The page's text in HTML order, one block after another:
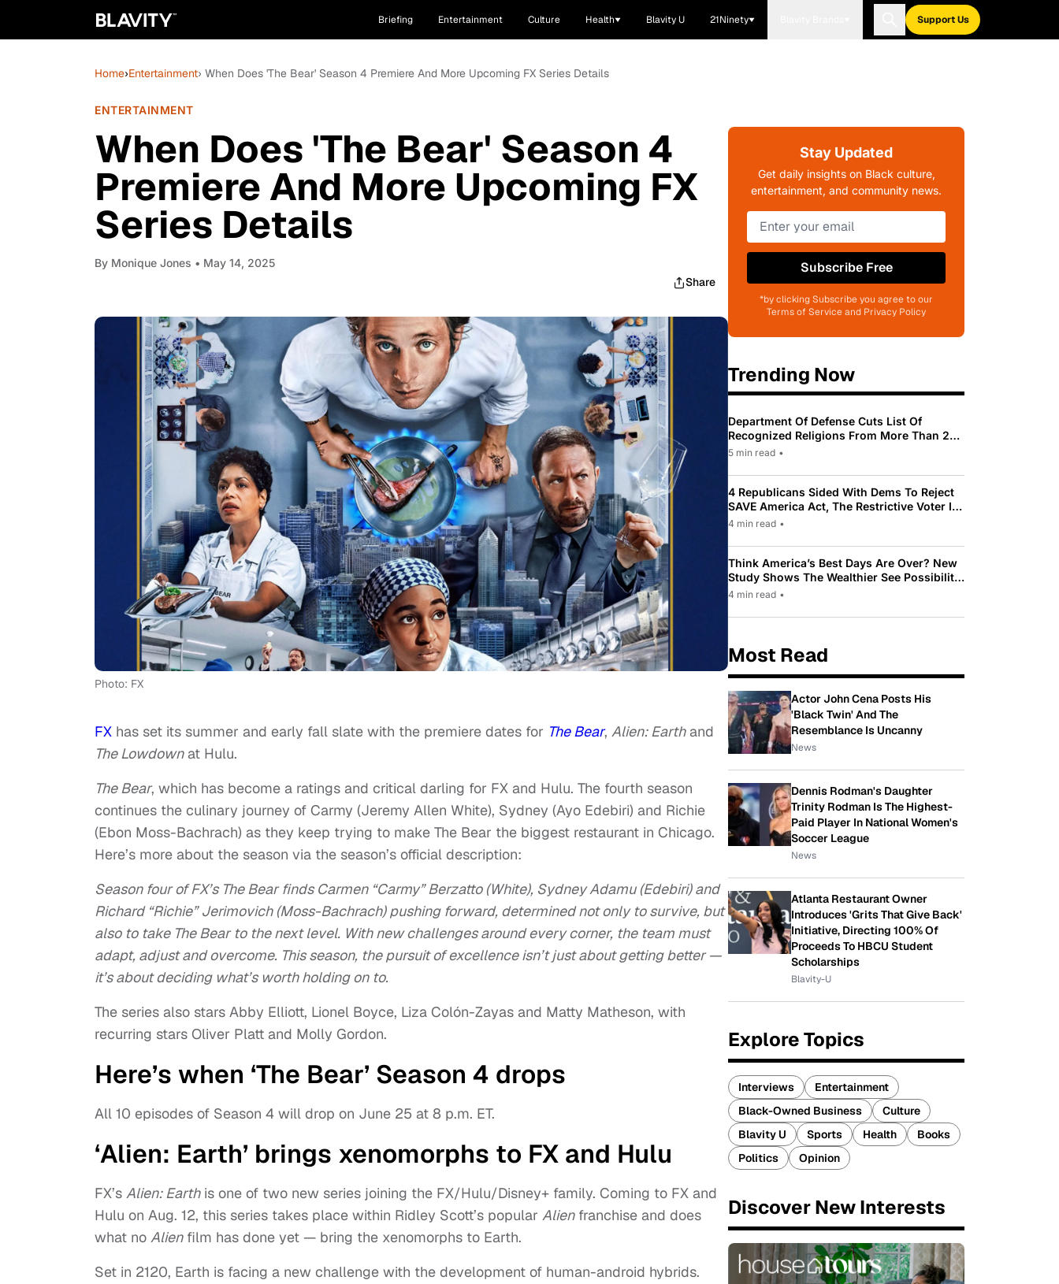
Briefing Entertainment Culture Health Blavity U 21Ninety Support Us
Home›Entertainment› When Does 'The Bear' Season 4 Premiere And More Upcoming FX Series Details
ENTERTAINMENT
When Does 'The Bear' Season 4
Premiere And More Upcoming FX
Series Details
By Monique Jones • May 14, 2025
Share
Photo: FX
FX has set its summer and early fall slate with the premiere dates for The Bear, Alien: Earthand
The Lowdownat Hulu.
The Bear, which has become a ratings and critical darling for FX and Hulu. The fourth season
continues the culinary journey of Carmy (Jeremy Allen White), Sydney (Ayo Edebiri) and Richie
(Ebon Moss-Bachrach) as they keep trying to make The Bear the biggest restaurant in Chicago.
Here’s more about the season via the season’s official description:
Season four of FX’s The Bear finds Carmen “Carmy” Berzatto (White), Sydney Adamu (Edebiri) and
Richard “Richie” Jerimovich (Moss-Bachrach) pushing forward, determined not only to survive, but
also to take The Bear to the next level. With new challenges around every corner, the team must
adapt, adjust and overcome. This season, the pursuit of excellence isn’t just about getting better —
it’s about deciding what’s worth holding on to.
The series also stars Abby Elliott, Lionel Boyce, Liza Colón-Zayas and Matty Matheson, with
recurring stars Oliver Platt and Molly Gordon.
Here’s when ‘The Bear’ Season 4 drops
All 10 episodes of Season 4 will drop on June 25 at 8 p.m. ET.
‘Alien: Earth’ brings xenomorphs to FX and Hulu
FX’s Alien: Earthis one of two new series joining the FX/Hulu/Disney+ family. Coming to FX and
Hulu on Aug. 12, this series takes place within Ridley Scott’s popular Alienfranchise and does
what no Alienfilm has done yet — bring the xenomorphs to Earth.
Set in 2120, Earth is facing a new challenge with the development of human-android hybrids.
Stay Updated
Get daily insights on Black culture,
entertainment, and community news.
Subscribe Free
*by clicking Subscribe you agree to our
Terms of Service and Privacy Policy
Trending Now
Department Of Defense Cuts List Of
Recognized Religions From More Than 200
To Only 31
5 min read •
4 Republicans Sided With Dems To Reject
SAVE America Act, The Restrictive Voter ID
Law Pushed By Trump
4 min read •
Think America’s Best Days Are Over? New
Study Shows The Wealthier See Possibility
While Most Americans See Decline
4 min read •
Most Read
Actor John Cena Posts His
'Black Twin' And The
Resemblance Is Uncanny
News
Dennis Rodman's Daughter
Trinity Rodman Is The Highest-
Paid Player In National Women's
Soccer League
News
Atlanta Restaurant Owner
Introduces 'Grits That Give Back'
Initiative, Directing 100% Of
Proceeds To HBCU Student
Scholarships
Blavity-U
Explore Topics
Interviews
Entertainment
Black-Owned Business
Culture
Blavity U
Sports Health
Books
Politics
Opinion
Discover New Interests